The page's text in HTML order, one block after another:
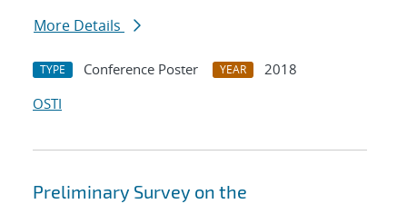
More Details
TYPE Conference Poster YEAR
2018
OSTI
Preliminary Survey on the